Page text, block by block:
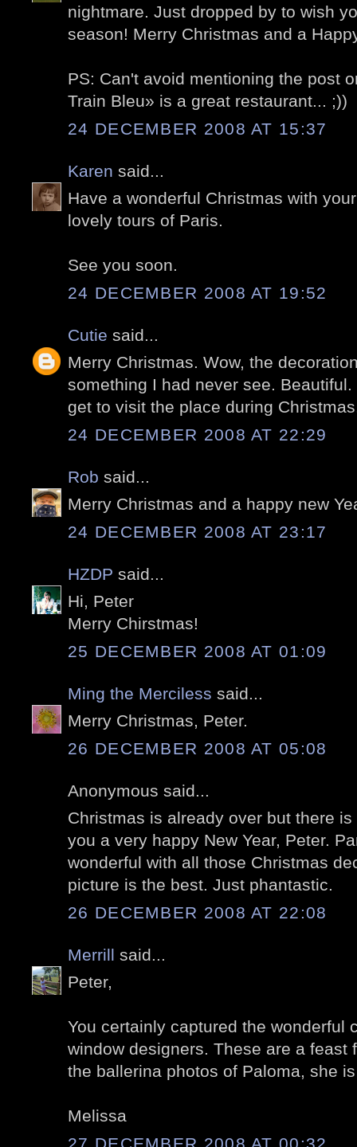
nightmare. Just dropped by to wish
season! Merry Christmas and a
PS: Can't avoid mentioning the post
Train Bleu» is a great restaurant... ;))
24 DECEMBER 2008 AT 15:37
Karen said...
Have a wonderful Christmas with
lovely tours of Paris.
See you soon.
24 DECEMBER 2008 AT 19:52
Cutie said...
Merry Christmas. Wow, the
something I had never see.
get to visit the place during
24 DECEMBER 2008 AT 22:29
Rob said...
Merry Christmas and a happy new
24 DECEMBER 2008 AT 23:17
HZDP said...
Hi, Peter
Merry Chirstmas!
25 DECEMBER 2008 AT 01:09
Ming the Merciless said...
Merry Christmas, Peter.
26 DECEMBER 2008 AT 05:08
Anonymous said...
Christmas is already over but there
you a very happy New Year, Peter.
wonderful with all those Christmas
picture is the best. Just phantastic.
26 DECEMBER 2008 AT 22:08
Merrill said...
Peter,
You certainly captured the wonderful
window designers. These are a feast
the ballerina photos of Paloma, she
Melissa
27 DECEMBER 2008 AT 00:32